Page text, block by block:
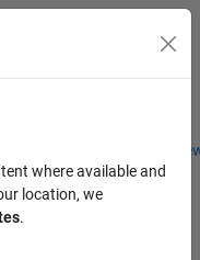
Students and
Toggle
where available and
location, we
.